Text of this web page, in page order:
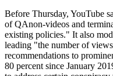
Before Thursday, YouTube
of QAnon-videos and
existing policies." It also
leading "the number of
recommendations to
80 percent since January